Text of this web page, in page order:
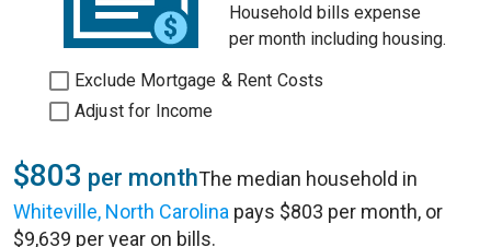
Household bills expense
per month including housing.
Exclude Mortgage & Rent Costs
Adjust for Income
$803 per monthThe median household in
Whiteville, North Carolina pays $803 per month, or
$9,639 per year on bills.